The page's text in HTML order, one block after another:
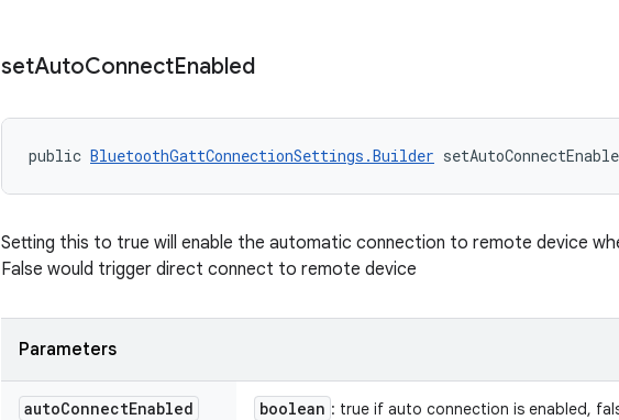
setAutoConnectEnabled
public BluetoothGattConnectionSettings.Builder
Setting this to true will enable the automatic connection to remote device
False would trigger direct connect to remote device
Parameters
autoConnectEnabled boolean : true if auto connection is enabled,